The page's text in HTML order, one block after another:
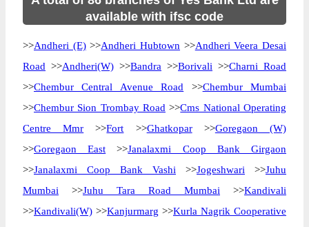
available with ifsc code
>>Andheri (E)>>Andheri Hubtown >>Andheri Veera Desai
Road >>Andheri(W) >>Bandra >>Borivali >>Charni Road
>>Chembur Central Avenue Road >>Chembur Mumbai
>>Chembur Sion Trombay Road >>Cms National Operating
Centre Mmr >>Fort >>Ghatkopar>>Goregaon (W)
>>Goregaon East >>Janalaxmi Coop Bank Girgaon
>>Janalaxmi Coop Bank Vashi >>Jogeshwari >>Juhu
Mumbai >>Juhu Tara Road Mumbai >>Kandivali
>>Kandivali(W) >>Kanjurmarg >>Kurla Nagrik Cooperative